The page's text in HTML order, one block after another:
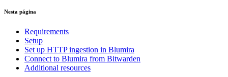
Nesta página
Requirements
Setup
Set up HTTP ingestion in Blumira
Connect to Blumira from Bitwarden
Additional resources